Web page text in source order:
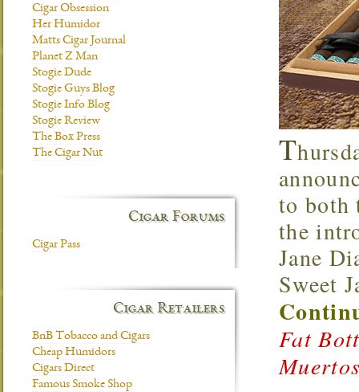
T
to both
the
Jane
Sweet
Fat
Cigar Obsession
Her Humidor
Matts Cigar Journal
Planet Z Man
Stogie Dude
Stogie Guys Blog
Stogie Info Blog
Stogie Review
The Box Press
The Cigar Nut
Cigar Forums
Cigar Pass
Cigar Retailers
BnB Tobacco and Cigars
Cheap Humidors
Cigars Direct
Famous Smoke Shop